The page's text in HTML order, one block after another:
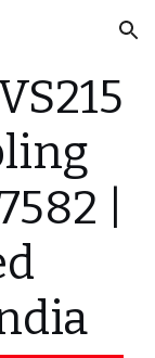
Skip to navigation
|